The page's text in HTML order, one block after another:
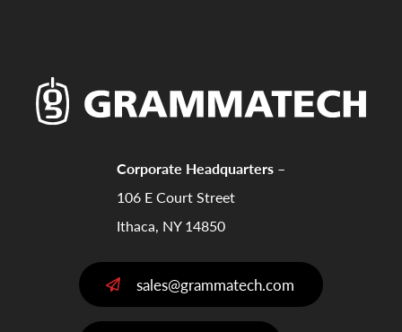
Corporate Headquarters –
106 E Court Street
Ithaca, NY 14850
sales@grammatech.com